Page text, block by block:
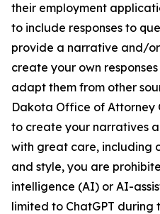
their employment
to include responses to
provide a narrative and/or
create your own
adapt them from other
Dakota Office of Attorney
to create your narratives
with great care, including
and style, you are
intelligence (AI) or AI-
limited to ChatGPT during